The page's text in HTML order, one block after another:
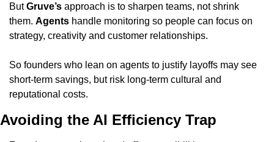
But Gruve’s approach is to sharpen teams, not shrink
them. Agents handle monitoring so people can focus on
strategy, creativity and customer relationships.
So founders who lean on agents to justify layoffs may see
short-term savings, but risk long-term cultural and
reputational costs.
Avoiding the AI Efficiency Trap